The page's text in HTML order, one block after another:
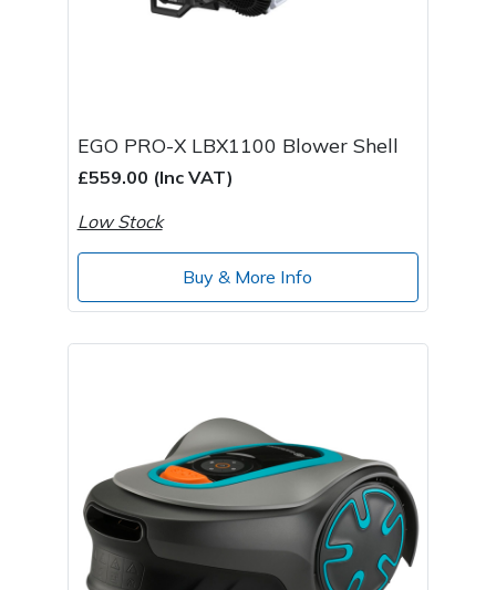
EGO PRO-X LBX1100 Blower Shell
£559.00 (Inc VAT)
Low Stock
Buy & More Info